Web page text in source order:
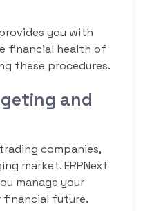
you with
financial health of
these procedures.
and
companies,
market. ERPNext
manage your
future.